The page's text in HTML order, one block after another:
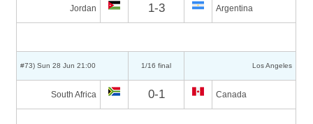
Jordan 1-3 Argentina
#73) Sun 28 Jun 21:00 1/16 final Los Angeles
South Africa 0-1 Canada